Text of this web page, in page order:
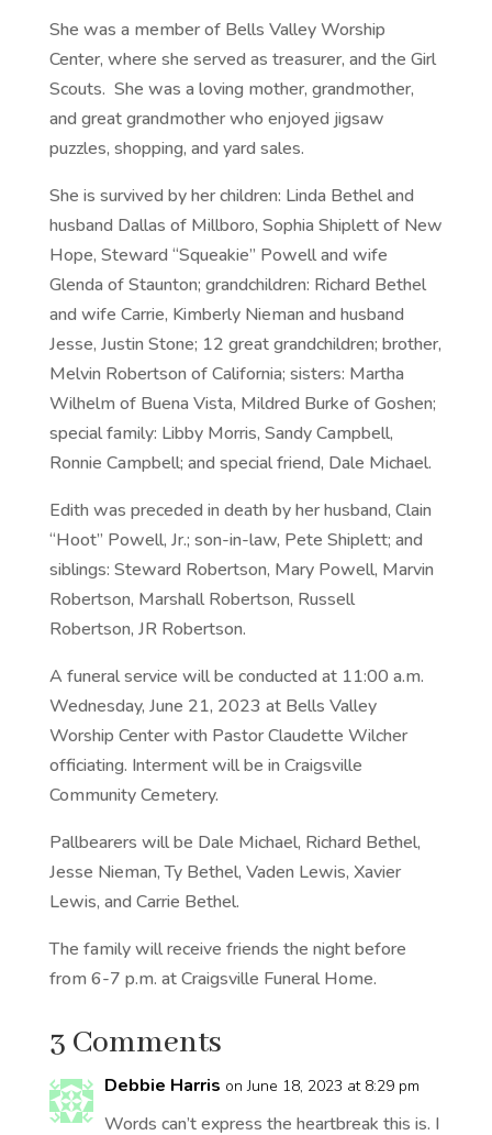
She was a member of Bells Valley Worship
Center, where she served as treasurer, and the Girl
Scouts. She was a loving mother, grandmother,
and great grandmother who enjoyed jigsaw
puzzles, shopping, and yard sales.
She is survived by her children: Linda Bethel and
husband Dallas of Millboro, Sophia Shiplett of New
Hope, Steward “Squeakie” Powell and wife
Glenda of Staunton; grandchildren: Richard Bethel
and wife Carrie, Kimberly Nieman and husband
Jesse, Justin Stone; 12 great grandchildren; brother,
Melvin Robertson of California; sisters: Martha
Wilhelm of Buena Vista, Mildred Burke of Goshen;
special family: Libby Morris, Sandy Campbell,
Ronnie Campbell; and special friend, Dale Michael.
Edith was preceded in death by her husband, Clain
“Hoot” Powell, Jr.; son-in-law, Pete Shiplett; and
siblings: Steward Robertson, Mary Powell, Marvin
Robertson, Marshall Robertson, Russell
Robertson, JR Robertson.
A funeral service will be conducted at 11:00 a.m.
Wednesday, June 21, 2023 at Bells Valley
Worship Center with Pastor Claudette Wilcher
officiating. Interment will be in Craigsville
Community Cemetery.
Pallbearers will be Dale Michael, Richard Bethel,
Jesse Nieman, Ty Bethel, Vaden Lewis, Xavier
Lewis, and Carrie Bethel.
The family will receive friends the night before
from 6-7 p.m. at Craigsville Funeral Home.
3 Comments
Debbie Harris on June 18, 2023 at 8:29 pm
Words can’t express the heartbreak this is. I